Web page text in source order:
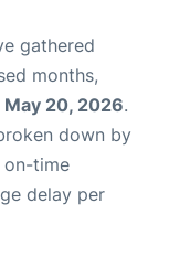
gathered
months,
May 20, 2026.
down by
on-time
delay per